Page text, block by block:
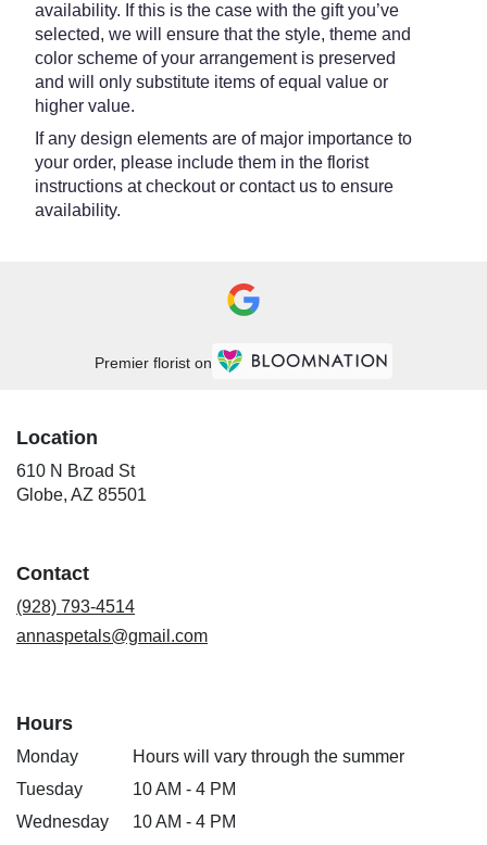
availability. If this is the case with the gift you’ve
selected, we will ensure that the style, theme and
color scheme of your arrangement is preserved
and will only substitute items of equal value or
higher value.
If any design elements are of major importance to
your order, please include them in the florist
instructions at checkout or contact us to ensure
availability.
Premier florist on
Location
610 N Broad St
Globe, AZ 85501
Contact
(928) 793-4514
annaspetals@gmail.com
Hours
Monday
Hours will vary through the summer
Tuesday
10 AM - 4 PM
Wednesday
10 AM - 4 PM